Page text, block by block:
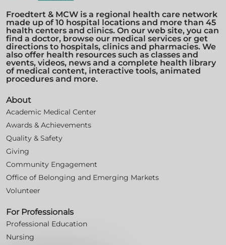
Froedtert & MCW is a regional health care network
made up of 10 hospital locations and more than 45
health centers and clinics. On our web site, you can
find a doctor, browse our medical services or get
directions to hospitals, clinics and pharmacies. We
also offer health resources such as classes and
events, videos, news and a complete health library
of medical content, interactive tools, animated
procedures and more.
About
Academic Medical Center
Awards & Achievements
Quality & Safety
Giving
Community Engagement
Office of Belonging and Emerging Markets
Volunteer
For Professionals
Professional Education
Nursing